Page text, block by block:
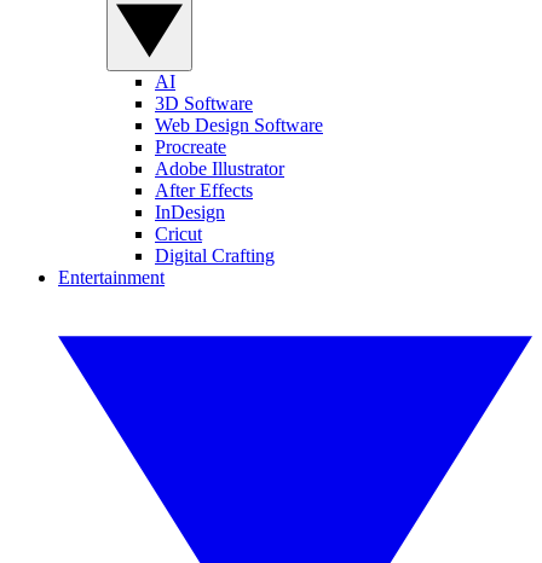
AI
3D Software
Web Design Software
Procreate
Adobe Illustrator
After Effects
InDesign
Cricut
Digital Crafting
Entertainment